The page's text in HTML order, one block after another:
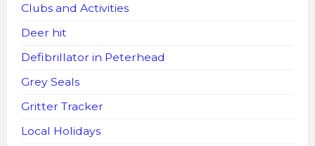
Clubs and Activities
Deer hit
Defibrillator in Peterhead
Grey Seals
Gritter Tracker
Local Holidays